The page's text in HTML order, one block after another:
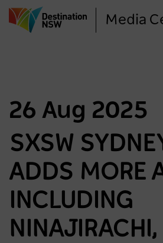
to
Media
26 Aug 2025
SXSW
ADDS MORE
INCLUDING
NINAJIRACHI,